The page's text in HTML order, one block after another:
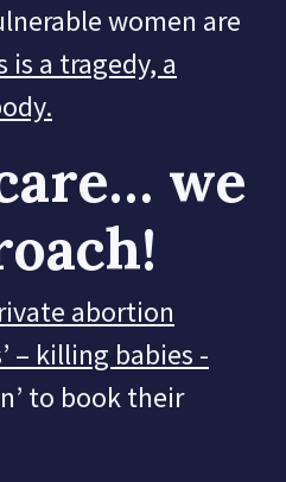
women are
is a tragedy, a
we
abortion
– killing babies -
to book their